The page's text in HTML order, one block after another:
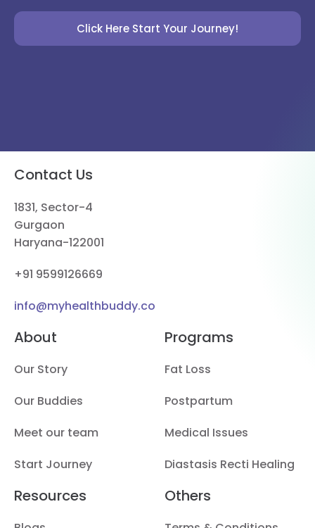
Click Here Start Your Journey!
Contact Us
1831, Sector-4
Gurgaon
Haryana-122001
+91 9599126669
info@myhealthbuddy.co
About
Our Story
Our Buddies
Meet our team
Start Journey
Programs
Fat Loss
Postpartum
Medical Issues
Diastasis Recti Healing
Resources Others